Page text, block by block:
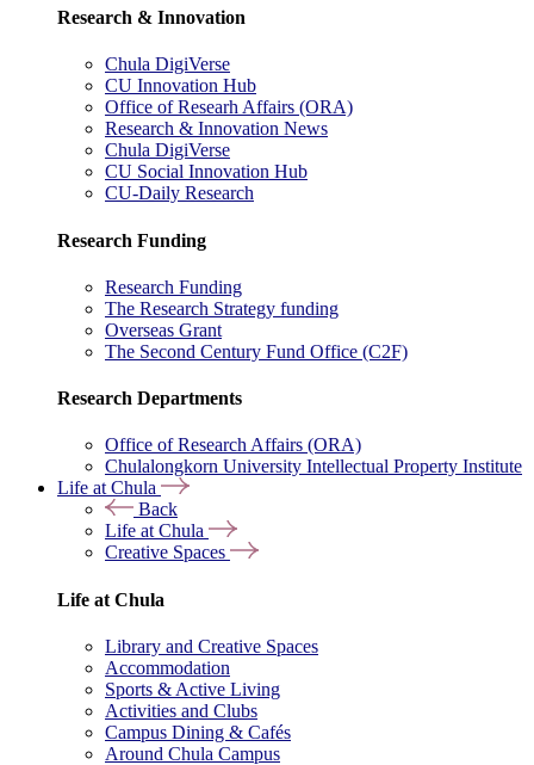
Research & Innovation
Chula DigiVerse
CU Innovation Hub
Office of Researh Affairs (ORA)
Research & Innovation News
Chula DigiVerse
CU Social Innovation Hub
CU-Daily Research
Research Funding
Research Funding
The Research Strategy funding
Overseas Grant
The Second Century Fund Office (C2F)
Research Departments
Office of Research Affairs (ORA)
Chulalongkorn University Intellectual Property Institute
Life at Chula
Back
Life at Chula
Creative Spaces
Life at Chula
Library and Creative Spaces
Accommodation
Sports & Active Living
Activities and Clubs
Campus Dining & Cafés
Around Chula Campus